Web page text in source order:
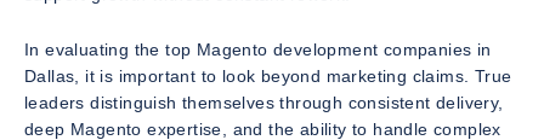
In evaluating the top Magento development companies in
Dallas, it is important to look beyond marketing claims. True
leaders distinguish themselves through consistent delivery,
deep Magento expertise, and the ability to handle complex